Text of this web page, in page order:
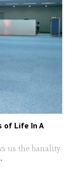
of Life In A
us the banality